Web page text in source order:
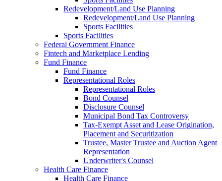
Redevelopment/Land Use Planning
Redevelopment/Land Use Planning
Sports Facilities
Sports Facilities
Federal Government Finance
Fintech and Marketplace Lending
Fund Finance
Fund Finance
Representational Roles
Representational Roles
Bond Counsel
Disclosure Counsel
Municipal Bond Tax Controversy
Tax-Exempt Asset and Lease Origination,
Placement and Securitization
Trustee, Master Trustee and Auction Agent
Representation
Underwriter's Counsel
Health Care Finance
Health Care Finance